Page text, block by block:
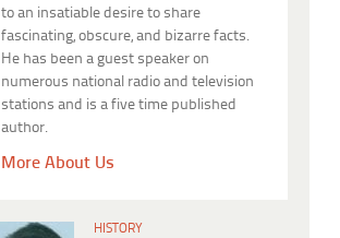
to an insatiable desire to share
fascinating, obscure, and bizarre facts.
He has been a guest speaker on
numerous national radio and television
stations and is a five time published
author.
More About Us
HISTORY